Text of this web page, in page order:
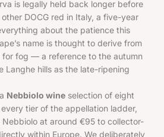
is legally held back longer before
DOCG red in Italy, a five-year
about the patience this
name is thought to derive from
for fog — a reference to the autumn
Langhe hills as the late-ripening
Nebbiolo wine selection of eight
tier of the appellation ladder,
at around €95 to collector-
within Europe. We deliberately